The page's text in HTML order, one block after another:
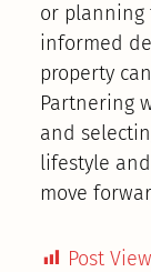
or planning
informed
property
Partnering
and
lifestyle
move
Post